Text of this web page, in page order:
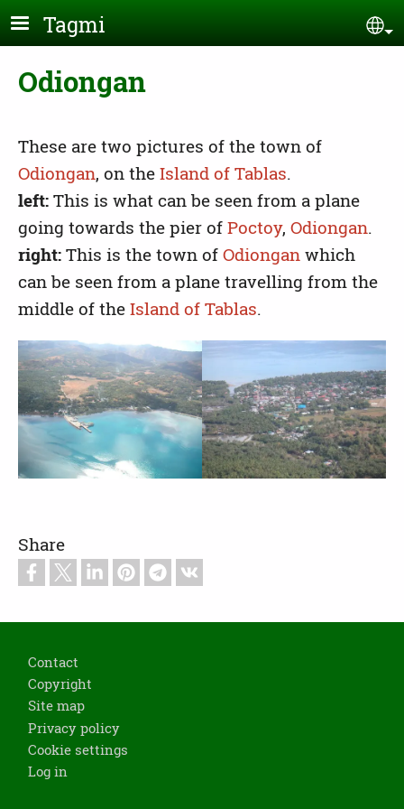
Skip to main content
Tagmi
Odiongan
These are two pictures of the town of
Odiongan, on the Island of Tablas.
left: This is what can be seen from a plane
going towards the pier of Poctoy, Odiongan.
right: This is the town of Odiongan which
can be seen from a plane travelling from the
middle of the Island of Tablas.
Share
Contact
Copyright
Site map
Privacy policy
Cookie settings
Log in